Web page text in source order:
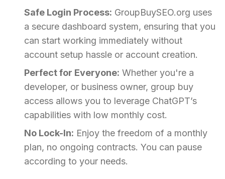
Safe Login Process: GroupBuySEO.org uses
a secure dashboard system, ensuring that you
can start working immediately without
account setup hassle or account creation.
Perfect for Everyone: Whether you're a
developer, or business owner, group buy
access allows you to leverage ChatGPT’s
capabilities with low monthly cost.
No Lock-In: Enjoy the freedom of a monthly
plan, no ongoing contracts. You can pause
according to your needs.